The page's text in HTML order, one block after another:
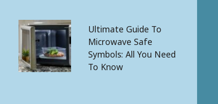
Ultimate Guide To
Microwave Safe
Symbols: All You Need
To Know